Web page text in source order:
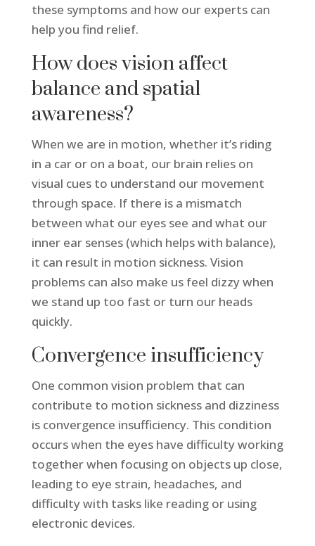
these symptoms and how our experts can
help you find relief.
How does vision affect
balance and spatial
awareness?
When we are in motion, whether it’s riding
in a car or on a boat, our brain relies on
visual cues to understand our movement
through space. If there is a mismatch
between what our eyes see and what our
inner ear senses (which helps with balance),
it can result in motion sickness. Vision
problems can also make us feel dizzy when
we stand up too fast or turn our heads
quickly.
Convergence insufficiency
One common vision problem that can
contribute to motion sickness and dizziness
is convergence insufficiency. This condition
occurs when the eyes have difficulty working
together when focusing on objects up close,
leading to eye strain, headaches, and
difficulty with tasks like reading or using
electronic devices.